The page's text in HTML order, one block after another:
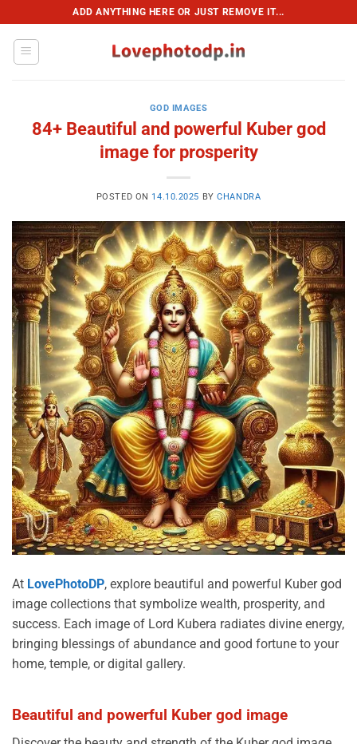
to
content
ADD ANYTHING HERE OR JUST REMOVE IT...
GOD IMAGES
84+ Beautiful and powerful Kuber god
image for prosperity
POSTED ON 14.10.2025 BYCHANDRA
At LovePhotoDP, explore beautiful and powerful Kuber god
image collections that symbolize wealth, prosperity, and
success. Each image of Lord Kubera radiates divine energy,
bringing blessings of abundance and good fortune to your
home, temple, or digital gallery.
Beautiful and powerful Kuber god image